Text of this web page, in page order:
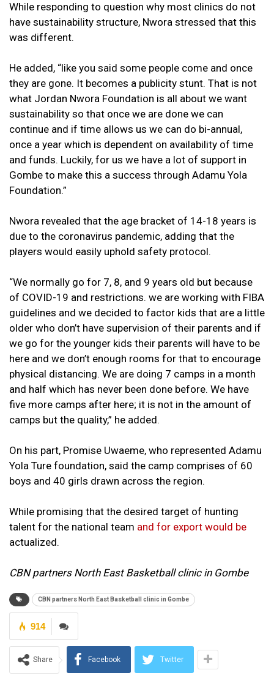
While responding to question why most clinics do not
have sustainability structure, Nwora stressed that this
was different.
He added, “like you said some people come and once
they are gone. It becomes a publicity stunt. That is not
what Jordan Nwora Foundation is all about we want
sustainability so that once we are done we can
continue and if time allows us we can do bi-annual,
once a year which is dependent on availability of time
and funds. Luckily, for us we have a lot of support in
Gombe to make this a success through Adamu Yola
Foundation.”
Nwora revealed that the age bracket of 14-18 years is
due to the coronavirus pandemic, adding that the
players would easily uphold safety protocol.
“We normally go for 7, 8, and 9 years old but because
of COVID-19 and restrictions. we are working with FIBA
guidelines and we decided to factor kids that are a little
older who don’t have supervision of their parents and if
we go for the younger kids their parents will have to be
here and we don’t enough rooms for that to encourage
physical distancing. We are doing 7 camps in a month
and half which has never been done before. We have
five more camps after here; it is not in the amount of
camps but the quality,” he added.
On his part, Promise Uwaeme, who represented Adamu
Yola Ture foundation, said the camp comprises of 60
boys and 40 girls drawn across the region.
While promising that the desired target of hunting
talent for the national team and for export would be
actualized.
CBN partners North East Basketball clinic in Gombe
CBN partners North East Basketball clinic in Gombe
914
Share Facebook Twitter